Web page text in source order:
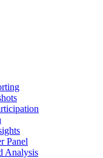
Panel
Analysis